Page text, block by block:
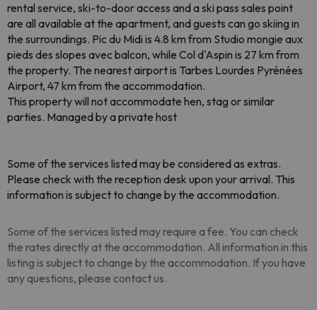
rental service, ski-to-door access and a ski pass sales point
are all available at the apartment, and guests can go skiing in
the surroundings. Pic du Midi is 4.8 km from Studio mongie aux
pieds des slopes avec balcon, while Col d'Aspin is 27 km from
the property. The nearest airport is Tarbes Lourdes Pyrénées
Airport, 47 km from the accommodation.
This property will not accommodate hen, stag or similar
parties. Managed by a private host
Some of the services listed may be considered as extras.
Please check with the reception desk upon your arrival. This
information is subject to change by the accommodation.
Some of the services listed may require a fee. You can check
the rates directly at the accommodation. All information in this
listing is subject to change by the accommodation. If you have
any questions, please contact us.